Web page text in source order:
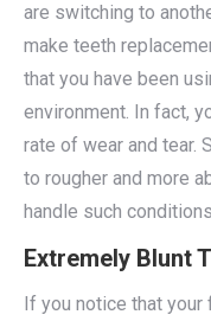
are switching to
make teeth
that you have been
environment. In fact,
rate of wear and tear.
to rougher and more
handle such
Extremely Blunt
If you notice that your